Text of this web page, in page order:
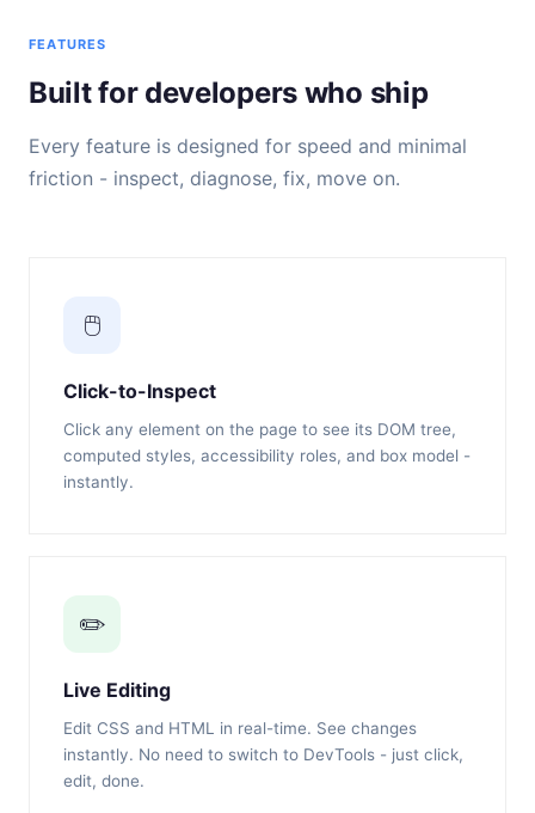
FEATURES
Built for developers who ship
Every feature is designed for speed and minimal
friction - inspect, diagnose, fix, move on.
🖱️
Click-to-Inspect
Click any element on the page to see its DOM tree,
computed styles, accessibility roles, and box model -
instantly.
✏️
Live Editing
Edit CSS and HTML in real-time. See changes
instantly. No need to switch to DevTools - just click,
edit, done.